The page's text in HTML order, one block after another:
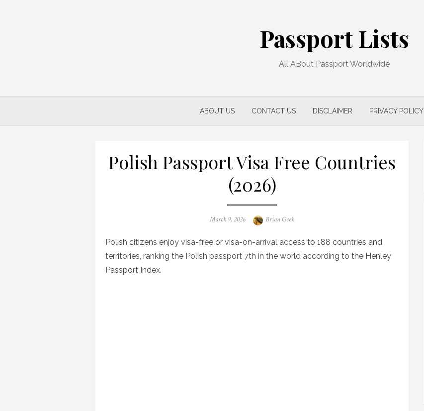
Passport Lists
All ABout Passport Worldwide
ABOUT US CONTACT US DISCLAIMER PRIVACY POLICY
Polish Passport Visa Free Countries
(2026)
Posted
March 9, 2026 Author
Brian Geek
Polish citizens enjoy visa-free or visa-on-arrival access to 188 countries and
territories, ranking the Polish passport 7th in the world according to the Henley
Passport Index.